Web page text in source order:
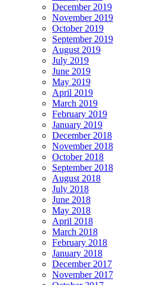
December 2019
November 2019
October 2019
September 2019
August 2019
July 2019
June 2019
May 2019
April 2019
March 2019
February 2019
January 2019
December 2018
November 2018
October 2018
September 2018
August 2018
July 2018
June 2018
May 2018
April 2018
March 2018
February 2018
January 2018
December 2017
November 2017